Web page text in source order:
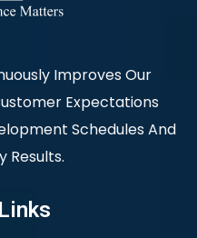
Improves Our
Expectations
Schedules And
Results.